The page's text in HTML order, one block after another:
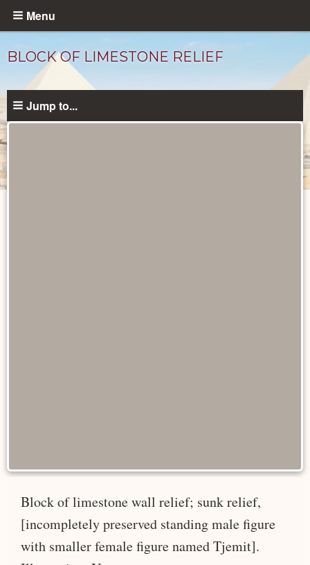
Skip
content
Menu
BLOCK OF LIMESTONE RELIEF
Jump to...
Block of limestone wall relief; sunk relief,
[incompletely preserved standing male figure
with smaller female figure named Tjemit].